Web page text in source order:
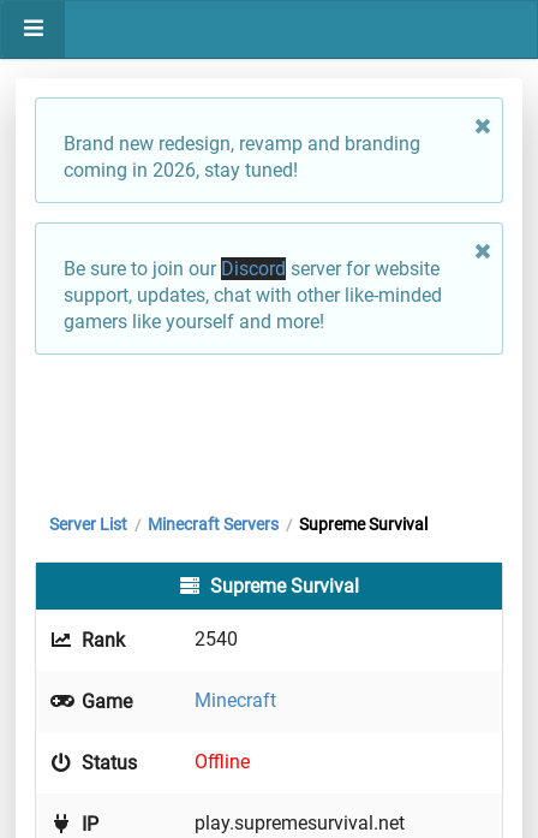
Brand new redesign, revamp and branding
coming in 2026, stay tuned!
Be sure to join our Discord server for website
support, updates, chat with other like-minded
gamers like yourself and more!
Server List / Minecraft Servers / Supreme Survival
Supreme Survival
Rank 2540
Game Minecraft
Status Offline
IP play.supremesurvival.net